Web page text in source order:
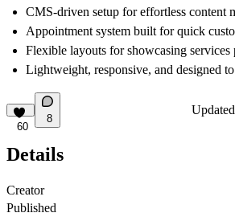
CMS-driven setup for effortless content
Appointment system built for quick
Flexible layouts for showcasing services
Lightweight, responsive, and designed
60
8
Updated
Details
Creator
Published